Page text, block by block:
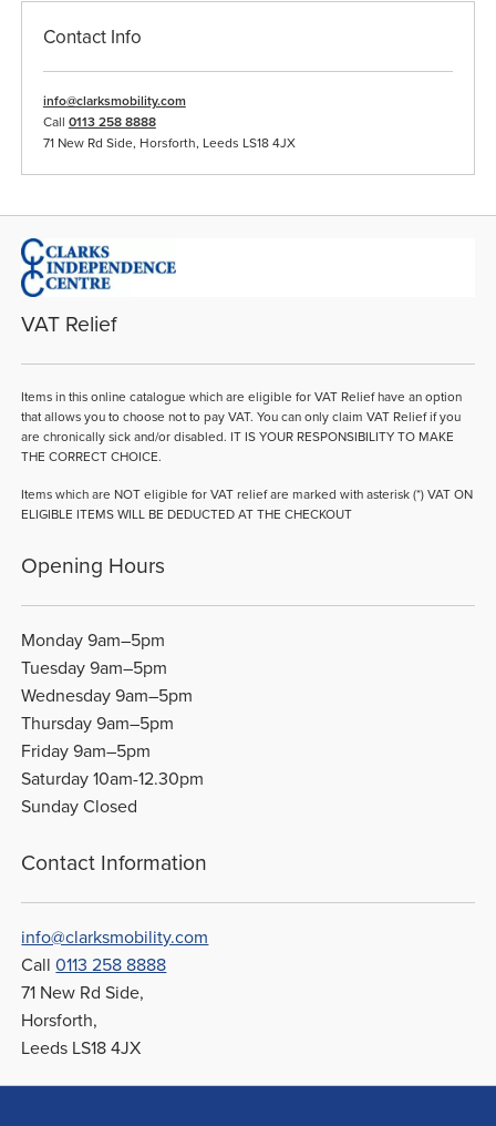
Contact Info
info@clarksmobility.com
Call 0113 258 8888
71 New Rd Side, Horsforth, Leeds LS18 4JX
VAT Relief
Items in this online catalogue which are eligible for VAT Relief have an option
that allows you to choose not to pay VAT. You can only claim VAT Relief if you
are chronically sick and/or disabled. IT IS YOUR RESPONSIBILITY TO MAKE
THE CORRECT CHOICE.
Items which are NOT eligible for VAT relief are marked with asterisk (*) VAT ON
ELIGIBLE ITEMS WILL BE DEDUCTED AT THE CHECKOUT
Opening Hours
Monday 9am–5pm
Tuesday 9am–5pm
Wednesday 9am–5pm
Thursday 9am–5pm
Friday 9am–5pm
Saturday 10am-12.30pm
Sunday Closed
Contact Information
info@clarksmobility.com
Call0113 258 8888
71 New Rd Side,
Horsforth,
Leeds LS18 4JX